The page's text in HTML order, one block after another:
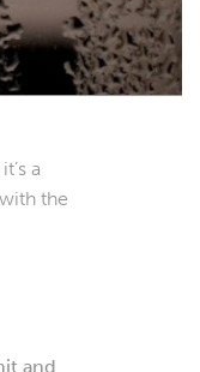
a
the
and